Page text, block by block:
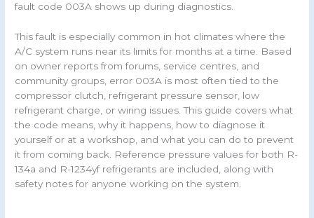
fault code 003A shows up during diagnostics.
This fault is especially common in hot climates where the
A/C system runs near its limits for months at a time. Based
on owner reports from forums, service centres, and
community groups, error 003A is most often tied to the
compressor clutch, refrigerant pressure sensor, low
refrigerant charge, or wiring issues. This guide covers what
the code means, why it happens, how to diagnose it
yourself or at a workshop, and what you can do to prevent
it from coming back. Reference pressure values for both R-
134a and R-1234yf refrigerants are included, along with
safety notes for anyone working on the system.